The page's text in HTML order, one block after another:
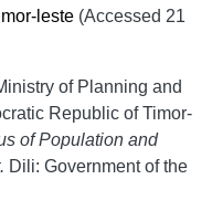
leste (Accessed 21
of Planning and
Republic of Timor-
of Population and
Dili: Government of the